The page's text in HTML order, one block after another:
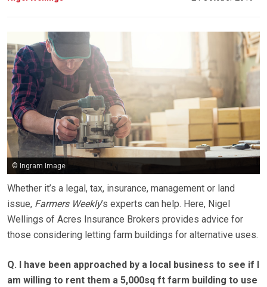
© Ingram Image
Whether it’s a legal, tax, insurance, management or land
issue, Farmers Weekly’s experts can help. Here, Nigel
Wellings of Acres Insurance Brokers provides advice for
those considering letting farm buildings for alternative uses.
Q. I have been approached by a local business to see if I
am willing to rent them a 5,000sq ft farm building to use